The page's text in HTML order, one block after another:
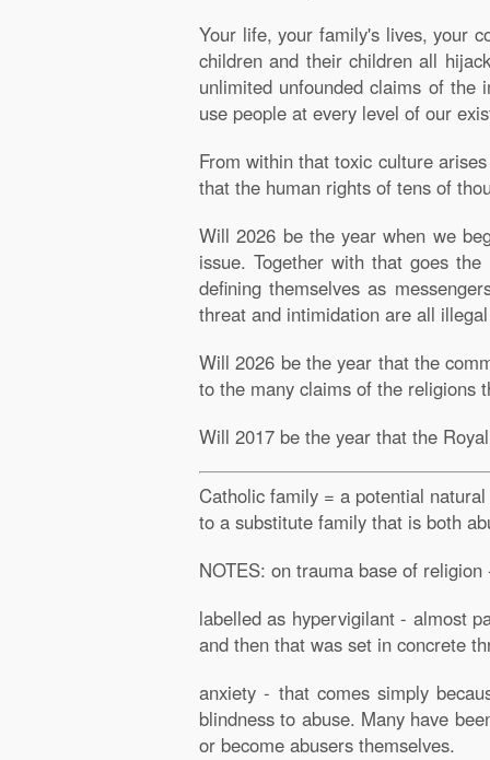
Your life, your family's lives, your
children and their children all
unlimited unfounded claims of the
use people at every level of our
From within that toxic culture
that the human rights of tens of
Will 2026 be the year when we
issue. Together with that goes
defining themselves as
threat and intimidation are all
Will 2026 be the year that the
to the many claims of the religions
Will 2017 be the year that the
Catholic family = a potential
to a substitute family that is both
NOTES: on trauma base of
labelled as hypervigilant - almost
and then that was set in concrete
anxiety - that comes simply
blindness to abuse. Many have
or become abusers themselves.